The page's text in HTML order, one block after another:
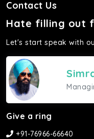
Contact Us
Hate filling out
Let's start speak with
Give a ring
+91-76966-66640